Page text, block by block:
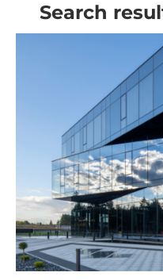
Search